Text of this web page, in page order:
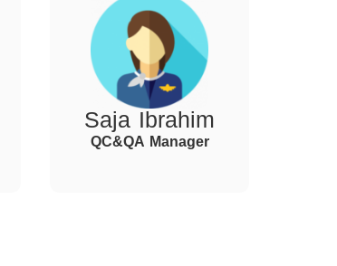
Saja Ibrahim
QC&QA Manager